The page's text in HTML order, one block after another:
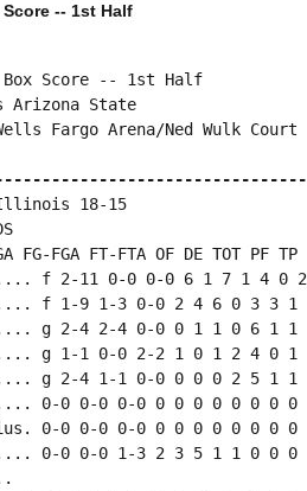
-- 1st Half
Score -- 1st Half
State
Fargo Arena/Ned Wulk Court
Illinois 18-15
FG-FGA FT-FTA OF DE TOT PF
f 2-11 0-0 0-0 6 1 7 1 4 0
f 1-9 1-3 0-0 2 4 6 0 3 3 1
g 2-4 2-4 0-0 0 1 1 0 6 1 1
g 1-1 0-0 2-2 1 0 1 2 4 0 1
g 2-4 1-1 0-0 0 0 0 2 5 1 1
0-0 0-0 0-0 0 0 0 0 0 0 0 0
0-0 0-0 0-0 0 0 0 0 0 0 0 0
0-0 0-0 1-3 2 3 5 1 1 0 0 0